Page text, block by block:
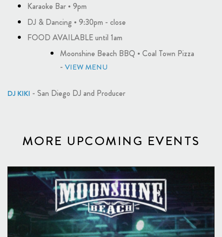
Karaoke Bar • 9pm
DJ & Dancing • 9:30pm - close
FOOD AVAILABLE until 1am
Moonshine Beach BBQ • Coal Town Pizza
-VIEW MENU
DJ KIKI - San Diego DJ and Producer
MORE UPCOMING EVENTS